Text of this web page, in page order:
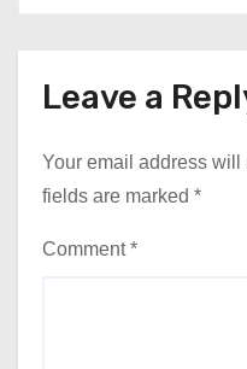
Leave a
Your email address will
fields are marked *
Comment*